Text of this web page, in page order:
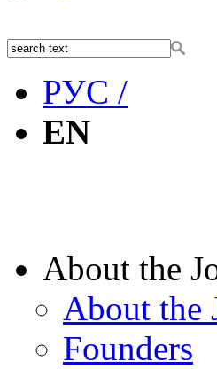
РУС /
EN
About the
About the
Founders